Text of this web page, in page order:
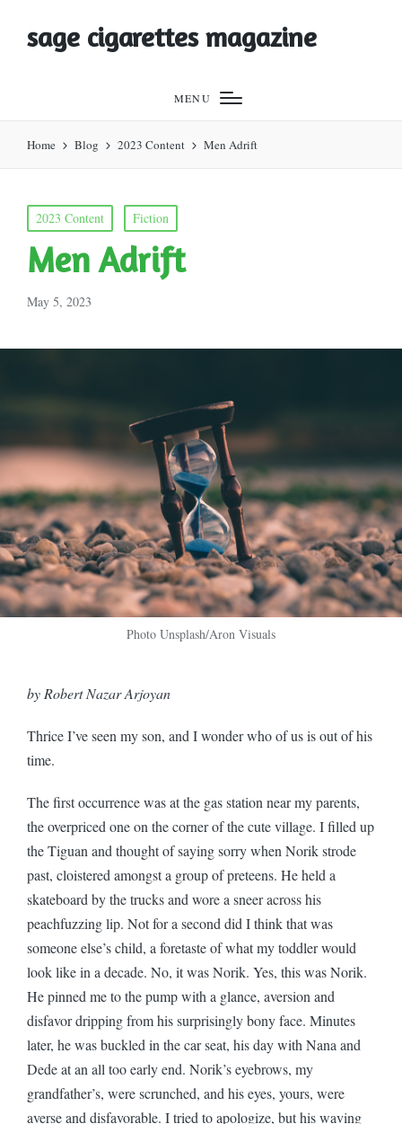
sage cigarettes magazine
MENU
Home Blog 2023 Content Men Adrift
Posted
in
2023 Content Fiction
Men Adrift
May 5, 2023
Photo Unsplash/Aron Visuals
by Robert Nazar Arjoyan
Thrice I’ve seen my son, and I wonder who of us is out of his
time.
The first occurrence was at the gas station near my parents,
the overpriced one on the corner of the cute village. I filled up
the Tiguan and thought of saying sorry when Norik strode
past, cloistered amongst a group of preteens. He held a
skateboard by the trucks and wore a sneer across his
peachfuzzing lip. Not for a second did I think that was
someone else’s child, a foretaste of what my toddler would
look like in a decade. No, it was Norik. Yes, this was Norik.
He pinned me to the pump with a glance, aversion and
disfavor dripping from his surprisingly bony face. Minutes
later, he was buckled in the car seat, his day with Nana and
Dede at an all too early end. Norik’s eyebrows, my
grandfather’s, were scrunched, and his eyes, yours, were
averse and disfavorable. I tried to apologize, but his waving